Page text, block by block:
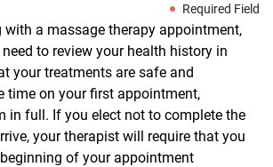
Required Field
with a massage therapy appointment,
to review your health history in
your treatments are safe and
time on your first appointment,
in full. If you elect not to complete the
your therapist will require that you
of your appointment